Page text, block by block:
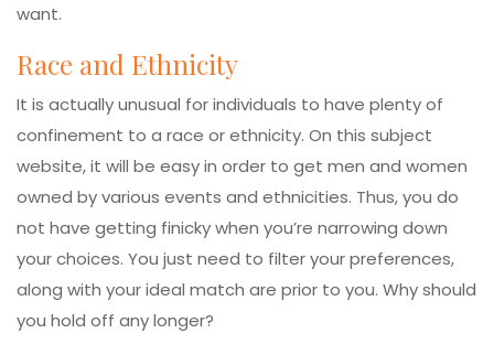
want.
Race and Ethnicity
It is actually unusual for individuals to have plenty of
confinement to a race or ethnicity. On this subject
website, it will be easy in order to get men and women
owned by various events and ethnicities. Thus, you do
not have getting finicky when you’re narrowing down
your choices. You just need to filter your preferences,
along with your ideal match are prior to you. Why should
you hold off any longer?